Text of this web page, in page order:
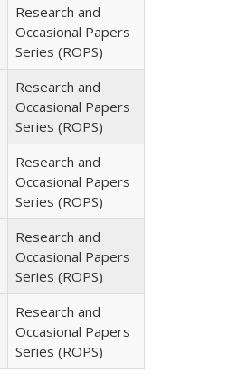
Research and
Occasional Papers
Series (ROPS)
Research and
Occasional Papers
Series (ROPS)
Research and
Occasional Papers
Series (ROPS)
Research and
Occasional Papers
Series (ROPS)
Research and
Occasional Papers
Series (ROPS)